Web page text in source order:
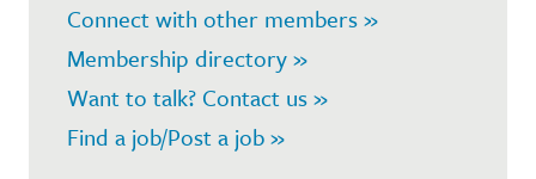
Connect with other members »
Membership directory »
Want to talk? Contact us »
Find a job/Post a job »